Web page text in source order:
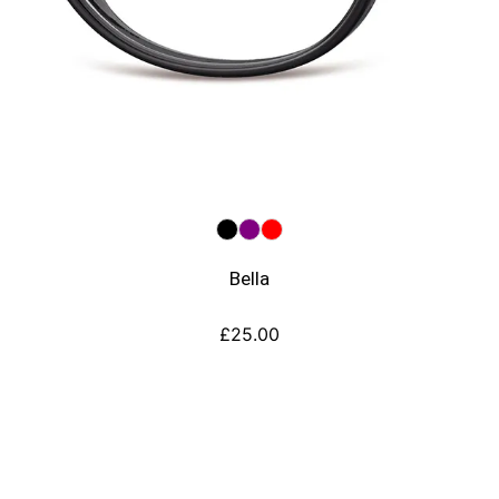
Bella
£25.00